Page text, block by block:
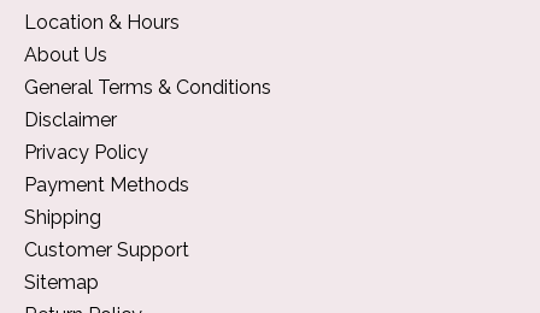
Location & Hours
About Us
General Terms & Conditions
Disclaimer
Privacy Policy
Payment Methods
Shipping
Customer Support
Sitemap